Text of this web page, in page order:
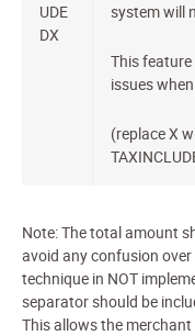
UDE
DX
system will
This
issues
(replace X
Note: The total amount
avoid any confusion
technique in NOT
separator should be
This allows the